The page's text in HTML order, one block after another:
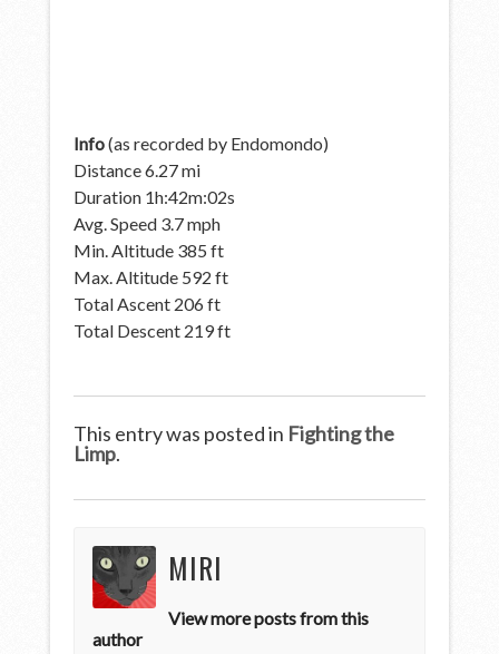
Info(as recorded by Endomondo)
Distance 6.27 mi
Duration 1h:42m:02s
Avg. Speed 3.7 mph
Min. Altitude 385 ft
Max. Altitude 592 ft
Total Ascent 206 ft
Total Descent 219 ft
This entry was posted in Fighting the
Limp.
MIRI
View more posts from this
author